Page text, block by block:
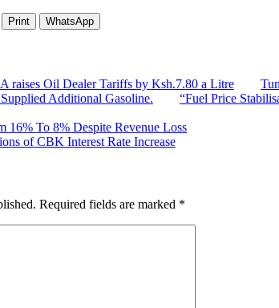
Print WhatsApp
raises Oil Dealer Tariffs by Ksh.7.80 a Litre
Additional Gasoline.
“Fuel Price
16% To 8% Despite Revenue Loss
of CBK Interest Rate Increase
Required fields are marked *